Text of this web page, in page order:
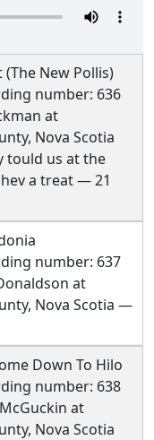
(The New Pollis)
number: 636
at
Nova Scotia
tould us at the
a treat — 21
number: 637
at
Nova Scotia —
Down To Hilo
number: 638
at
Nova Scotia